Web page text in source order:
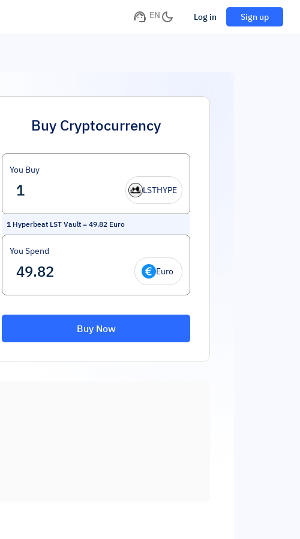
EN Log in Sign up
Buy Cryptocurrency
You Buy
LSTHYPE
1 Hyperbeat LST Vault = 49.82 Euro
You Spend
Euro
Buy Now